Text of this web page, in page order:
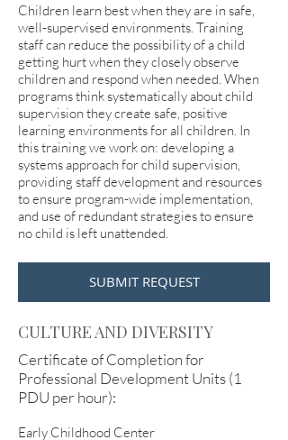
Children learn best when they are in safe,
well-supervised environments. Training
staff can reduce the possibility of a child
getting hurt when they closely observe
children and respond when needed. When
programs think systematically about child
supervision they create safe, positive
learning environments for all children. In
this training we work on: developing a
systems approach for child supervision,
providing staff development and resources
to ensure program-wide implementation,
and use of redundant strategies to ensure
no child is left unattended.
SUBMIT REQUEST
CULTURE AND DIVERSITY
Certificate of Completion for
Professional Development Units (1
PDU per hour):
Early Childhood Center